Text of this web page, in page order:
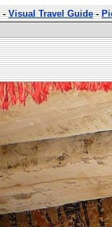
-Visual Travel Guide-